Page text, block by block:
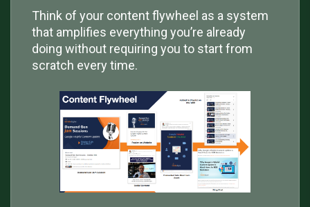
Think of your content flywheel as a system
that amplifies everything you’re already
doing without requiring you to start from
scratch every time.